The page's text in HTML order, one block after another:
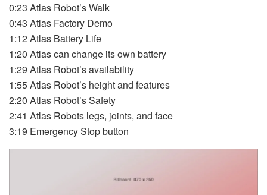
0:23 Atlas Robot’s Walk
0:43 Atlas Factory Demo
1:12 Atlas Battery Life
1:20 Atlas can change its own battery
1:29 Atlas Robot’s availability
1:55 Atlas Robot’s height and features
2:20 Atlas Robot’s Safety
2:41 Atlas Robots legs, joints, and face
3:19 Emergency Stop button